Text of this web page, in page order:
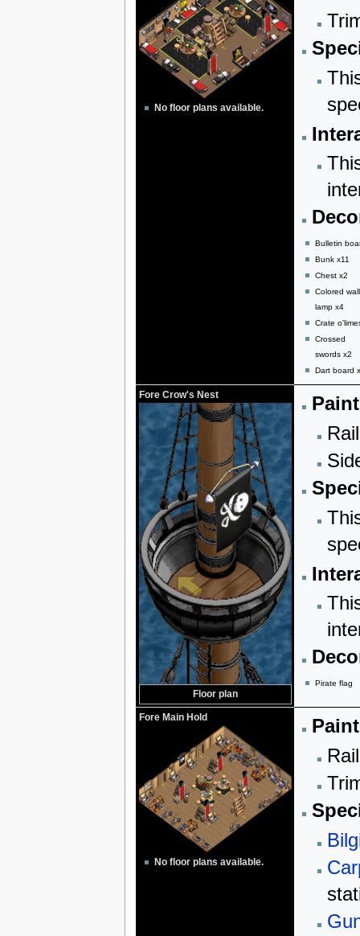
No floor plans available.
Bulletin
Bunk x11
Chest x2
Colored wall
lamp x4
Crate
Crossed
swords x2
Dart board
Fore Crow's Nest
Floor plan
Pirate flag
Fore Main Hold
No floor plans available.